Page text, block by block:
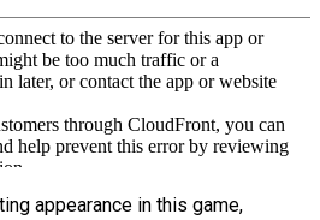
appearance in this game,